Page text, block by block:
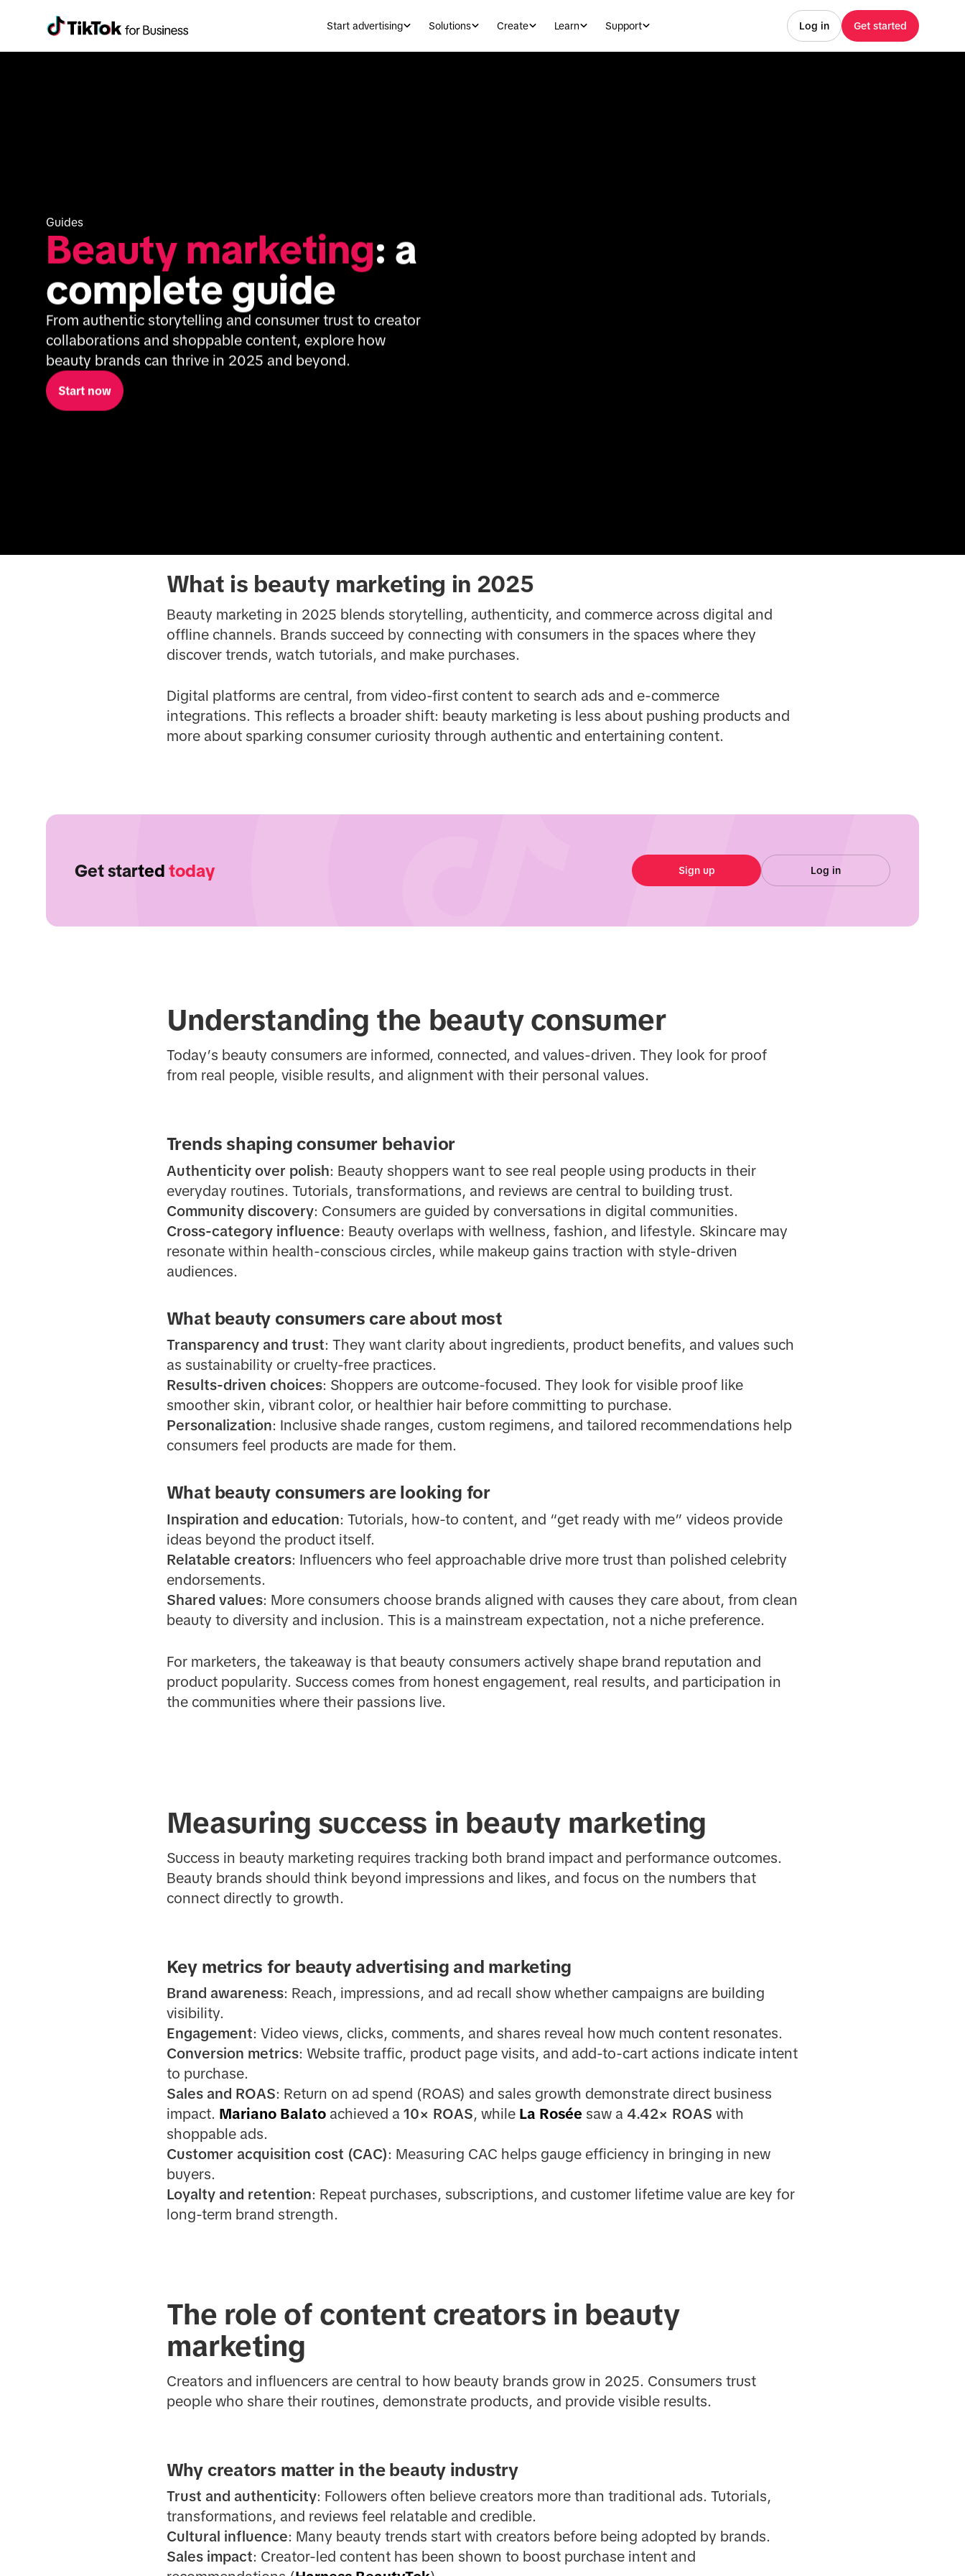
Start advertising Solutions Create Learn Support Log in Get started
Guides
Beauty marketing: a
complete guide
From authentic storytelling and consumer trust to creator
collaborations and shoppable content, explore how
beauty brands can thrive in 2025 and beyond.
Start now
What is beauty marketing in 2025
Beauty marketing in 2025 blends storytelling, authenticity, and commerce across digital and
offline channels. Brands succeed by connecting with consumers in the spaces where they
discover trends, watch tutorials, and make purchases.
Digital platforms are central, from video-first content to search ads and e-commerce
integrations. This reflects a broader shift: beauty marketing is less about pushing products and
more about sparking consumer curiosity through authentic and entertaining content.
Get started today Sign up Log in
Understanding the beauty consumer
Today’s beauty consumers are informed, connected, and values-driven. They look for proof
from real people, visible results, and alignment with their personal values.
Trends shaping consumer behavior
Authenticity over polish: Beauty shoppers want to see real people using products in their
everyday routines. Tutorials, transformations, and reviews are central to building trust.
Community discovery: Consumers are guided by conversations in digital communities.
Cross-category influence: Beauty overlaps with wellness, fashion, and lifestyle. Skincare may
resonate within health-conscious circles, while makeup gains traction with style-driven
audiences.
What beauty consumers care about most
Transparency and trust: They want clarity about ingredients, product benefits, and values such
as sustainability or cruelty-free practices.
Results-driven choices: Shoppers are outcome-focused. They look for visible proof like
smoother skin, vibrant color, or healthier hair before committing to purchase.
Personalization: Inclusive shade ranges, custom regimens, and tailored recommendations help
consumers feel products are made for them.
What beauty consumers are looking for
Inspiration and education: Tutorials, how-to content, and “get ready with me” videos provide
ideas beyond the product itself.
Relatable creators: Influencers who feel approachable drive more trust than polished celebrity
endorsements.
Shared values: More consumers choose brands aligned with causes they care about, from clean
beauty to diversity and inclusion. This is a mainstream expectation, not a niche preference.
For marketers, the takeaway is that beauty consumers actively shape brand reputation and
product popularity. Success comes from honest engagement, real results, and participation in
the communities where their passions live.
Measuring success in beauty marketing
Success in beauty marketing requires tracking both brand impact and performance outcomes.
Beauty brands should think beyond impressions and likes, and focus on the numbers that
connect directly to growth.
Key metrics for beauty advertising and marketing
Brand awareness: Reach, impressions, and ad recall show whether campaigns are building
visibility.
Engagement: Video views, clicks, comments, and shares reveal how much content resonates.
Conversion metrics: Website traffic, product page visits, and add-to-cart actions indicate intent
to purchase.
Sales and ROAS: Return on ad spend (ROAS) and sales growth demonstrate direct business
impact. Mariano Balatoachieved a 10× ROAS, while La Rosée saw a 4.42× ROAS with
shoppable ads.
Customer acquisition cost (CAC): Measuring CAC helps gauge efficiency in bringing in new
buyers.
Loyalty and retention: Repeat purchases, subscriptions, and customer lifetime value are key for
long-term brand strength.
The role of content creators in beauty
marketing
Creators and influencers are central to how beauty brands grow in 2025. Consumers trust
people who share their routines, demonstrate products, and provide visible results.
Why creators matter in the beauty industry
Trust and authenticity: Followers often believe creators more than traditional ads. Tutorials,
transformations, and reviews feel relatable and credible.
Cultural influence: Many beauty trends start with creators before being adopted by brands.
Sales impact: Creator-led content has been shown to boost purchase intent and